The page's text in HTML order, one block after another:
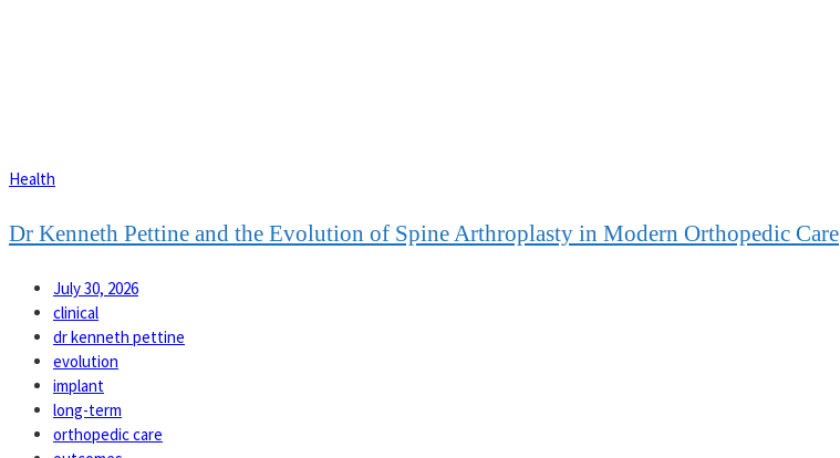
Health
Dr Kenneth Pettine and the Evolution of Spine Arthroplasty in Modern Orthopedic Care
July 30, 2026
clinical
dr kenneth pettine
evolution
implant
long-term
orthopedic care